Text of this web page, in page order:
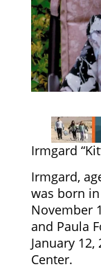
Irmgard
Irmgard,
was born
November
and Paula
January
Center.